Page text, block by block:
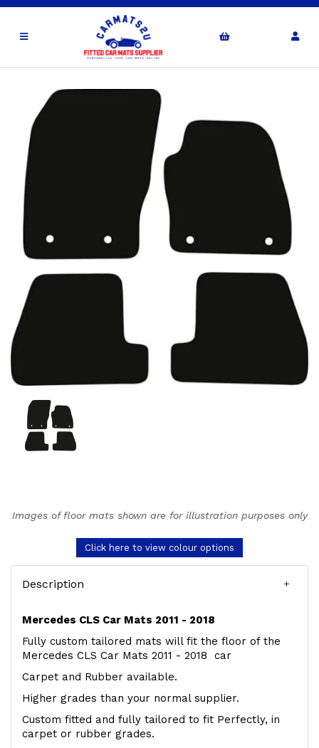
Images of floor mats shown are for illustration purposes only
Click here to view colour options
Description
Mercedes CLS Car Mats 2011 - 2018
Fully custom tailored mats will fit the floor of the
Mercedes CLS Car Mats 2011 - 2018 car
Carpet and Rubber available.
Higher grades than your normal supplier.
Custom fitted and fully tailored to fit Perfectly, in
carpet or rubber grades.